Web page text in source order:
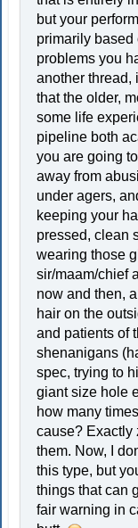
but your
primarily
problems you
another thread,
that the older,
some life
pipeline both
you are going
away from
under agers,
keeping your
pressed, clean
wearing those
sir/maam/chief
now and then,
hair on the
and patients of
shenanigans
spec, trying to
giant size hole
how many
cause? Exactly
them. Now, I
this type, but
things that can
fair warning in